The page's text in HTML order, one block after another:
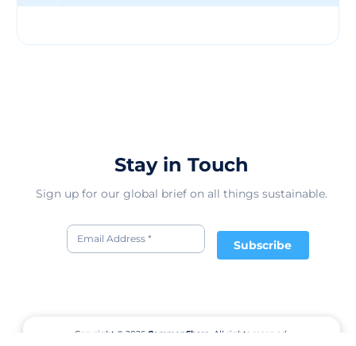
Stay in Touch
Sign up for our global brief on all things sustainable.
Subscribe
Copyright © 2026CommonShare.
All rights reserved.